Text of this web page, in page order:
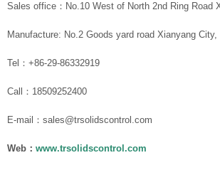
Sales office：No.10 West of North 2nd Ring Road
Manufacture: No.2 Goods yard road Xianyang
Tel：+86-29-86332919
Call：18509252400
E-mail：sales@trsolidscontrol.com
Web： www.trsolidscontrol.com